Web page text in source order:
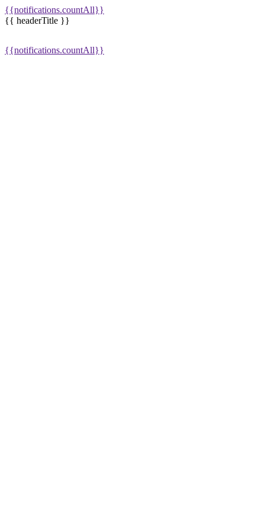
{{notifications.countAll}}
{{ headerTitle }}
{{notifications.countAll}}